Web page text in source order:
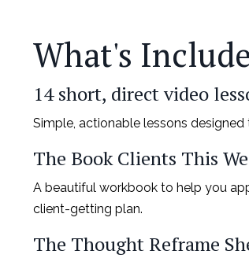
What's
14 short, direct video
Simple, actionable lessons
The Book Clients This
A beautiful workbook to help you
client-getting plan.
The Thought Reframe